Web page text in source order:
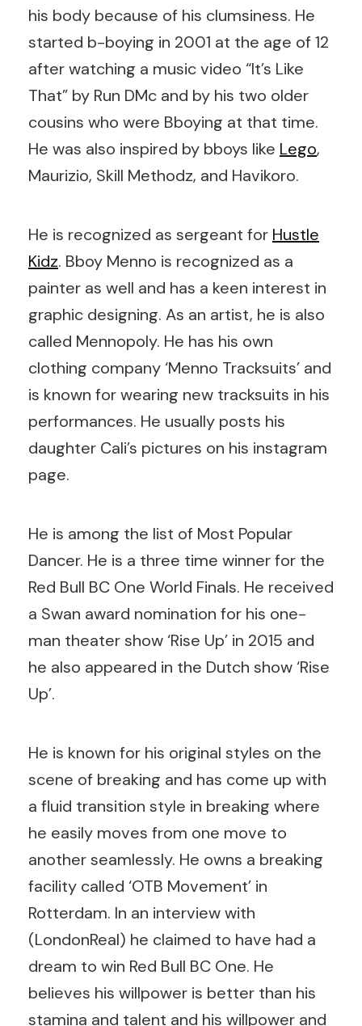
his body because of his clumsiness. He
started b-boying in 2001 at the age of 12
after watching a music video “It’s Like
That” by Run DMc and by his two older
cousins who were Bboying at that time.
He was also inspired by bboys like Lego,
Maurizio, Skill Methodz, and Havikoro.
He is recognized as sergeant for Hustle
Kidz. Bboy Menno is recognized as a
painter as well and has a keen interest in
graphic designing. As an artist, he is also
called Mennopoly. He has his own
clothing company ‘Menno Tracksuits’ and
is known for wearing new tracksuits in his
performances. He usually posts his
daughter Cali’s pictures on his instagram
page.
He is among the list of Most Popular
Dancer. He is a three time winner for the
Red Bull BC One World Finals. He received
a Swan award nomination for his one-
man theater show ‘Rise Up’ in 2015 and
he also appeared in the Dutch show ‘Rise
Up’.
He is known for his original styles on the
scene of breaking and has come up with
a fluid transition style in breaking where
he easily moves from one move to
another seamlessly. He owns a breaking
facility called ‘OTB Movement’ in
Rotterdam. In an interview with
(LondonReal) he claimed to have had a
dream to win Red Bull BC One. He
believes his willpower is better than his
stamina and talent and his willpower and